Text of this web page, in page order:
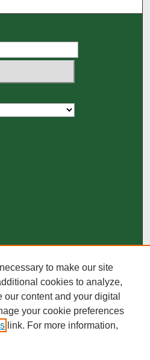
to make our site
cookies to analyze,
content and your digital
your cookie preferences
link. For more information,